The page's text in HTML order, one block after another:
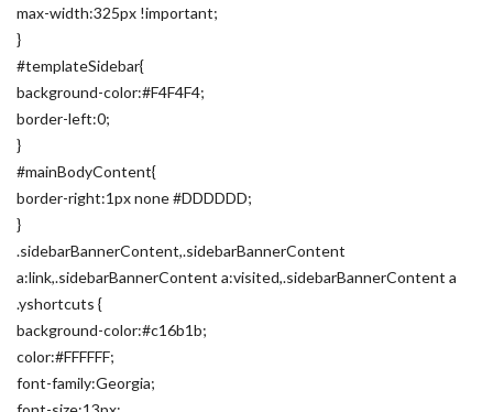
max-width:325px !important;
}
#templateSidebar{
background-color:#F4F4F4;
border-left:0;
}
#mainBodyContent{
border-right:1px none #DDDDDD;
}
.sidebarBannerContent,.sidebarBannerContent
a:link,.sidebarBannerContent a:visited,.sidebarBannerContent a
.yshortcuts {
background-color:#c16b1b;
color:#FFFFFF;
font-family:Georgia;